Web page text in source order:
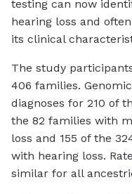
testing can now
hearing loss and
its clinical
The study
406 families.
diagnoses for 210 of
the 82 families with
loss and 155 of the
with hearing loss.
similar for all